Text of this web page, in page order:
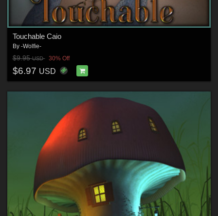
Touchable Caio
By -Wolfie-
$9.95USD 30% Off
$6.97 USD